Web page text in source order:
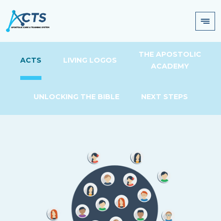
ACTS LIVING LOGOS
THE APOSTOLIC
ACADEMY
UNLOCKING THE BIBLE NEXT STEPS